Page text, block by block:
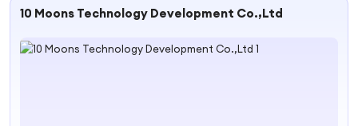
10 Moons Technology Development Co.,Ltd